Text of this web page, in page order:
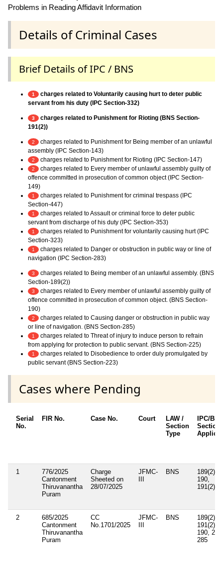
Problems in Reading Affidavit Information
Details of Criminal Cases
Brief Details of IPC / BNS
1
charges related to Voluntarily causing hurt to deter public
servant from his duty (IPC Section-332)
3
charges related to Punishment for Rioting (BNS Section-
191(2))
2
charges related to Punishment for Being member of an unlawful
assembly (IPC Section-143)
2 charges related to Punishment for Rioting (IPC Section-147)
2
charges related to Every member of unlawful assembly guilty of
offence committed in prosecution of common object (IPC Section-
149)
1
charges related to Punishment for criminal trespass (IPC
Section-447)
1
charges related to Assault or criminal force to deter public
servant from discharge of his duty (IPC Section-353)
1
charges related to Punishment for voluntarily causing hurt (IPC
Section-323)
1
charges related to Danger or obstruction in public way or line of
navigation (IPC Section-283)
3
charges related to Being member of an unlawful assembly. (BNS
Section-189(2))
3
charges related to Every member of unlawful assembly guilty of
offence committed in prosecution of common object. (BNS Section-
190)
2
charges related to Causing danger or obstruction in public way
or line of navigation. (BNS Section-285)
1
charges related to Threat of injury to induce person to refrain
from applying for protection to public servant. (BNS Section-225)
1
charges related to Disobedience to order duly promulgated by
public servant (BNS Section-223)
Cases where Pending
Serial
No.
FIR No. Case No. Court
LAW /
Section
Type
IPC/BNS
1
776/2025
Cantonment
Thiruvanantha
Puram
Charge
Sheeted on
28/07/2025
JFMC-
BNS
189(2),
190,
191(2),
2
685/2025
Cantonment
Thiruvanantha
Puram
CC
No.1701/2025
JFMC-
BNS
189(2),
191(2),
190,
285